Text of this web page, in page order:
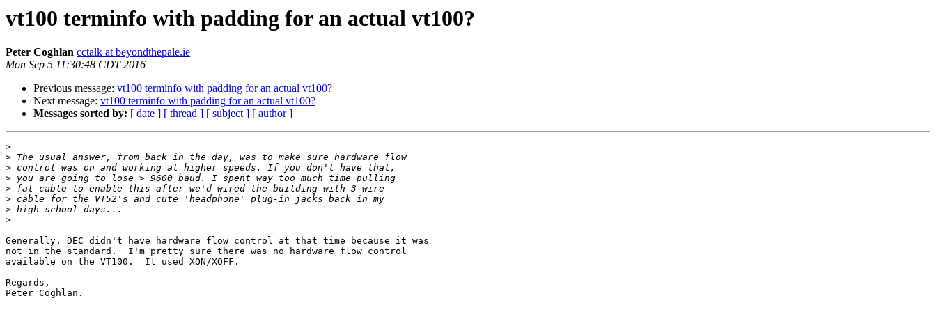
vt100 terminfo with padding for an actual vt100?
Peter Coghlan cctalk at beyondthepale.ie
Mon Sep 5 11:30:48 CDT 2016
Previous message: vt100 terminfo with padding for an actual vt100?
Next message: vt100 terminfo with padding for an actual vt100?
Messages sorted by: [ date ] [ thread ] [ subject ] [ author ]
>
>
>
>
>
>
>
>
Generally, DEC didn't have hardware flow control at that time because it was
not in the standard.  I'm pretty sure there was no hardware flow control
available on the VT100.  It used XON/XOFF.
Regards,
Peter Coghlan.